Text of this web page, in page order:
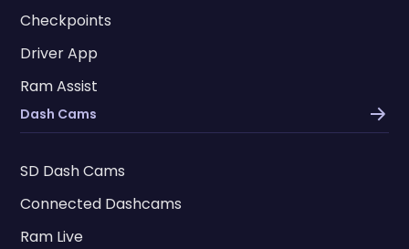
Checkpoints
Driver App
Ram Assist
Dash Cams
SD Dash Cams
Connected Dashcams
Ram Live